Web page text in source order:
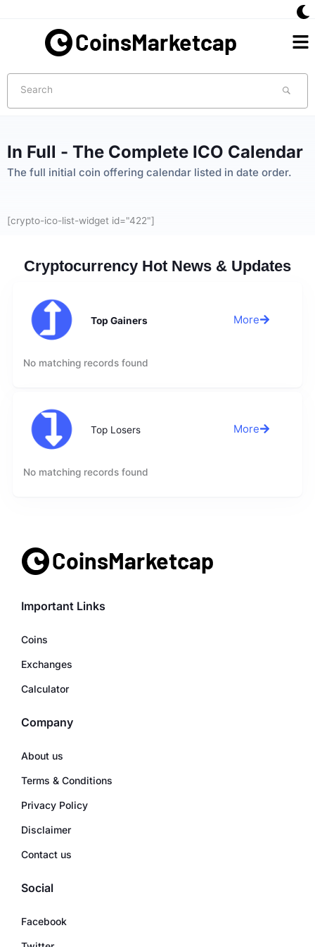
Search
In Full - The Complete ICO Calendar​
The full initial coin offering calendar listed in date order.​
[crypto-ico-list-widget id="422"]
Cryptocurrency Hot News & Updates
Top Gainers More
No matching records found
Top Losers More
No matching records found
Important Links
Coins
Exchanges
Calculator
Company
About us
Terms & Conditions
Privacy Policy
Disclaimer
Contact us
Social
Facebook